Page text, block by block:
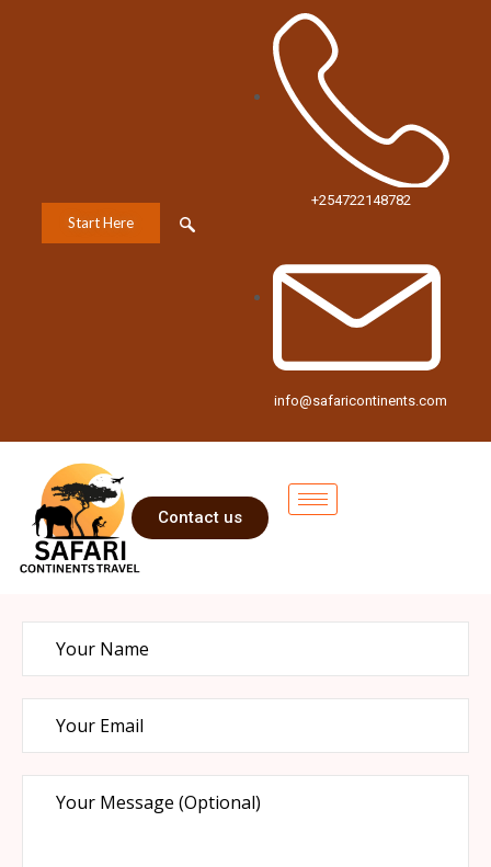
Start Here
+254722148782
info@safaricontinents.com
Contact us